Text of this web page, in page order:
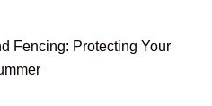
Fencing: Protecting Your